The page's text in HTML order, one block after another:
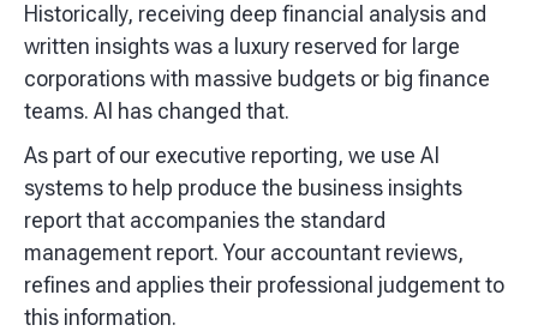
Historically, receiving deep financial analysis and
written insights was a luxury reserved for large
corporations with massive budgets or big finance
teams. AI has changed that.
As part of our executive reporting, we use AI
systems to help produce the business insights
report that accompanies the standard
management report. Your accountant reviews,
refines and applies their professional judgement to
this information.